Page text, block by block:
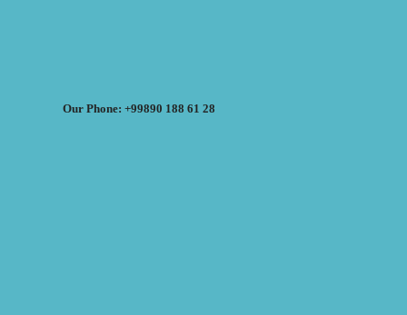
Our Phone: +99890 188 61 28